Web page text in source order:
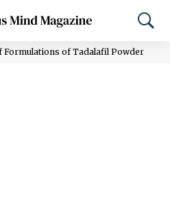
Formulations of Tadalafil Powder